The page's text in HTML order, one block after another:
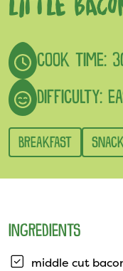
COOK TIME:
DIFFICULTY:
BREAKFAST SNACK
INGREDIENTS
middle cut